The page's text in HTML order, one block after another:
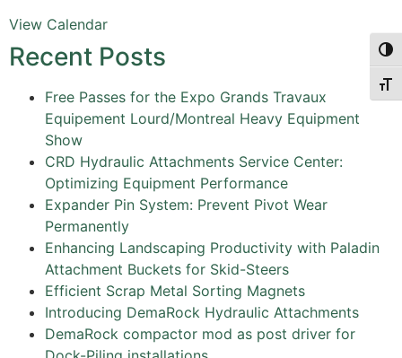
View Calendar
Recent Posts
Free Passes for the Expo Grands Travaux
Equipement Lourd/Montreal Heavy Equipment
Show
CRD Hydraulic Attachments Service Center:
Optimizing Equipment Performance
Expander Pin System: Prevent Pivot Wear
Permanently
Enhancing Landscaping Productivity with Paladin
Attachment Buckets for Skid-Steers
Efficient Scrap Metal Sorting Magnets
Introducing DemaRock Hydraulic Attachments
DemaRock compactor mod as post driver for